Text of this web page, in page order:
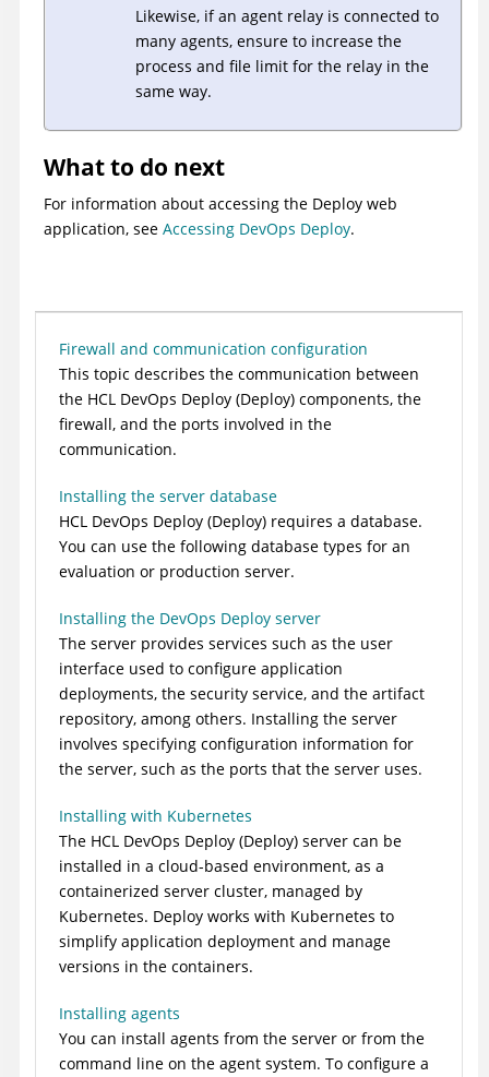
Likewise, if an agent relay is connected to
many agents, ensure to increase the
process and file limit for the relay in the
same way.
What to do next
For information about accessing the Deploy web
application, see Accessing DevOps Deploy.
Firewall and communication configuration
This topic describes the communication between
the HCL DevOps Deploy (Deploy) components, the
firewall, and the ports involved in the
communication.
Installing the server database
HCL DevOps Deploy (Deploy) requires a database.
You can use the following database types for an
evaluation or production server.
Installing the DevOps Deploy server
The server provides services such as the user
interface used to configure application
deployments, the security service, and the artifact
repository, among others. Installing the server
involves specifying configuration information for
the server, such as the ports that the server uses.
Installing with Kubernetes
The HCL DevOps Deploy (Deploy) server can be
installed in a cloud-based environment, as a
containerized server cluster, managed by
Kubernetes. Deploy works with Kubernetes to
simplify application deployment and manage
versions in the containers.
Installing agents
You can install agents from the server or from the
command line on the agent system. To configure a